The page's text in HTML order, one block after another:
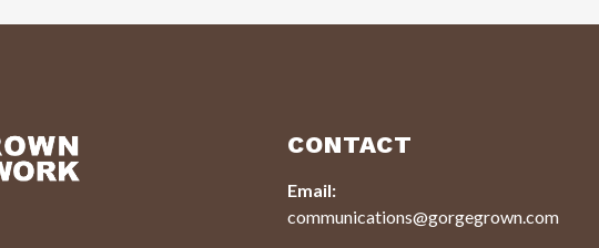
CONTACT
Email:
communications@gorgegrown.com